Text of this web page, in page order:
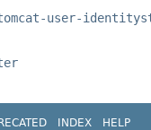
user-
INDEX HELP